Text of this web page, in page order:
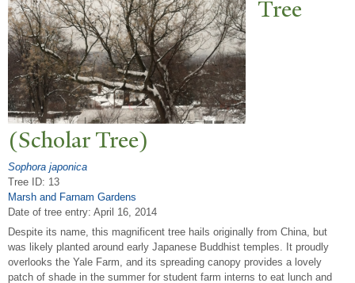
Tree
(ScholarTree)
Sophora japonica
Tree ID: 13
Marsh and Farnam Gardens
Date of tree entry: April 16, 2014
Despite its name, this magnificent tree hails originally from China, but
was likely planted around early Japanese Buddhist temples. It proudly
overlooks the Yale Farm, and its spreading canopy provides a lovely
patch of shade in the summer for student farm interns to eat lunch and